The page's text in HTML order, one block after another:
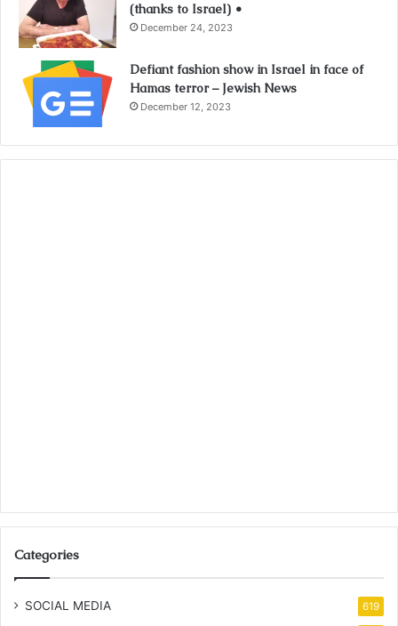
(thanks to Israel) •
December 24, 2023
Defiant fashion show in Israel in face of
Hamas terror – Jewish News
December 12, 2023
Categories
SOCIAL MEDIA 619